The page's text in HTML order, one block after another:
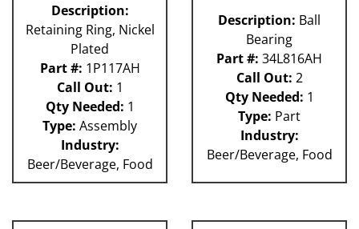
Description:
Retaining Ring, Nickel
Plated
Part #: 1P117AH
Call Out: 1
Qty Needed: 1
Type: Assembly
Industry:
Beer/Beverage, Food
Description: Ball
Bearing
Part #: 34L816AH
Call Out: 2
Qty Needed: 1
Type: Part
Industry:
Beer/Beverage, Food